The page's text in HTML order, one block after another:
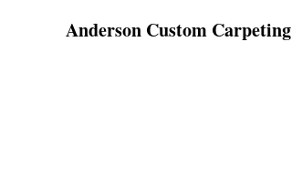
Anderson Custom Carpeting